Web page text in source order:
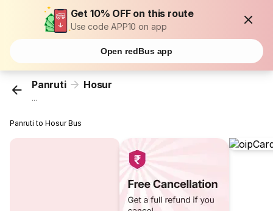
Get 10% OFF on this route
Use code APP10 on app
Open redBus app
Panruti Hosur
...
Panruti to Hosur Bus